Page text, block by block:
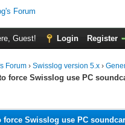
Guest! Login Register
Forum ›Swisslog version 5.x ›
force Swisslog use PC
force Swisslog use PC